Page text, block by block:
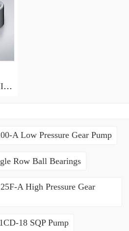
A Low Pressure Gear Pump
Row Ball Bearings
A High Pressure Gear
18 SQP Pump